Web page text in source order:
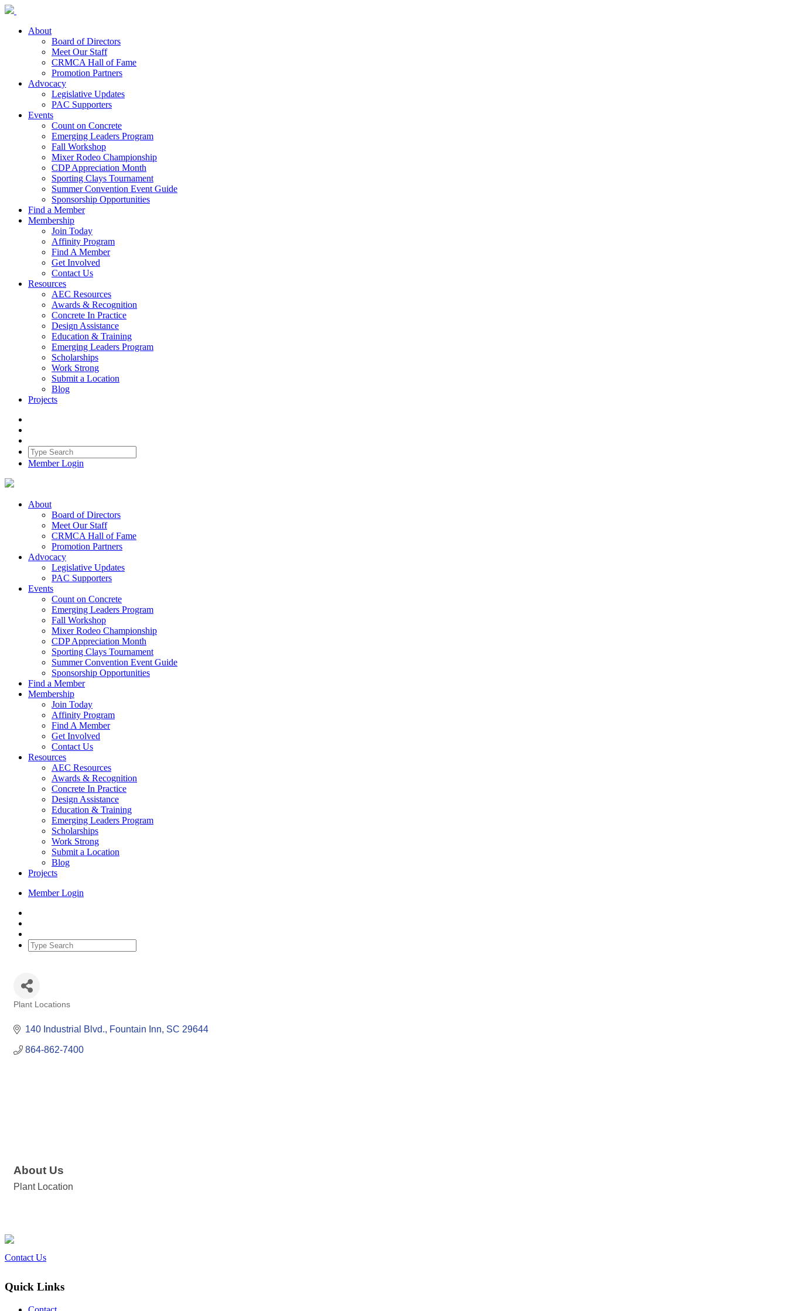
About
Board of Directors
Meet Our Staff
CRMCA Hall of Fame
Promotion Partners
Advocacy
Legislative Updates
PAC Supporters
Events
Count on Concrete
Emerging Leaders Program
Fall Workshop
Mixer Rodeo Championship
CDP Appreciation Month
Sporting Clays Tournament
Summer Convention Event Guide
Sponsorship Opportunities
Find a Member
Membership
Join Today
Affinity Program
Find A Member
Get Involved
Contact Us
Resources
AEC Resources
Awards & Recognition
Concrete In Practice
Design Assistance
Education & Training
Emerging Leaders Program
Scholarships
Work Strong
Submit a Location
Blog
Projects
Member Login
About
Board of Directors
Meet Our Staff
CRMCA Hall of Fame
Promotion Partners
Advocacy
Legislative Updates
PAC Supporters
Events
Count on Concrete
Emerging Leaders Program
Fall Workshop
Mixer Rodeo Championship
CDP Appreciation Month
Sporting Clays Tournament
Summer Convention Event Guide
Sponsorship Opportunities
Find a Member
Membership
Join Today
Affinity Program
Find A Member
Get Involved
Contact Us
Resources
AEC Resources
Awards & Recognition
Concrete In Practice
Design Assistance
Education & Training
Emerging Leaders Program
Scholarships
Work Strong
Submit a Location
Blog
Projects
Member Login
Plant Locations
140 Industrial Blvd. Fountain Inn SC 29644
864-862-7400
About Us
Plant Location
Contact Us
Quick Links